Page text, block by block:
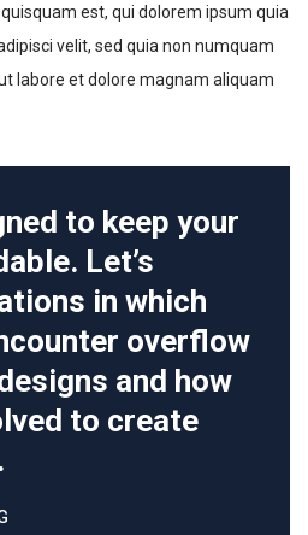
est, qui dolorem ipsum quia
velit, sed quia non numquam
labore et dolore magnam aliquam
to keep your
Let’s
in which
overflow
and how
to create